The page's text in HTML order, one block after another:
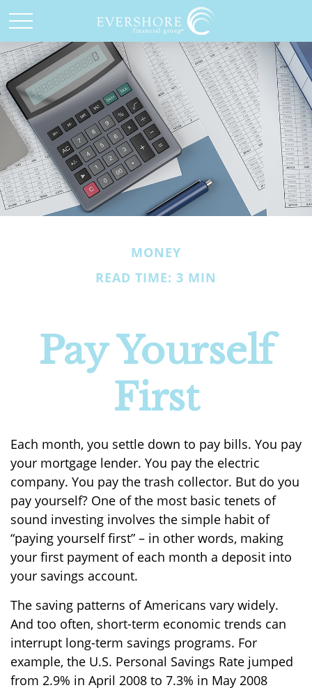
MONEY
READ TIME: 3 MIN
Pay Yourself
First
Each month, you settle down to pay bills. You pay
your mortgage lender. You pay the electric
company. You pay the trash collector. But do you
pay yourself? One of the most basic tenets of
sound investing involves the simple habit of
“paying yourself first” – in other words, making
your first payment of each month a deposit into
your savings account.
The saving patterns of Americans vary widely.
And too often, short-term economic trends can
interrupt long-term savings programs. For
example, the U.S. Personal Savings Rate jumped
from 2.9% in April 2008 to 7.3% in May 2008